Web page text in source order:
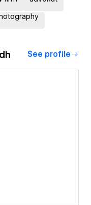
See profile